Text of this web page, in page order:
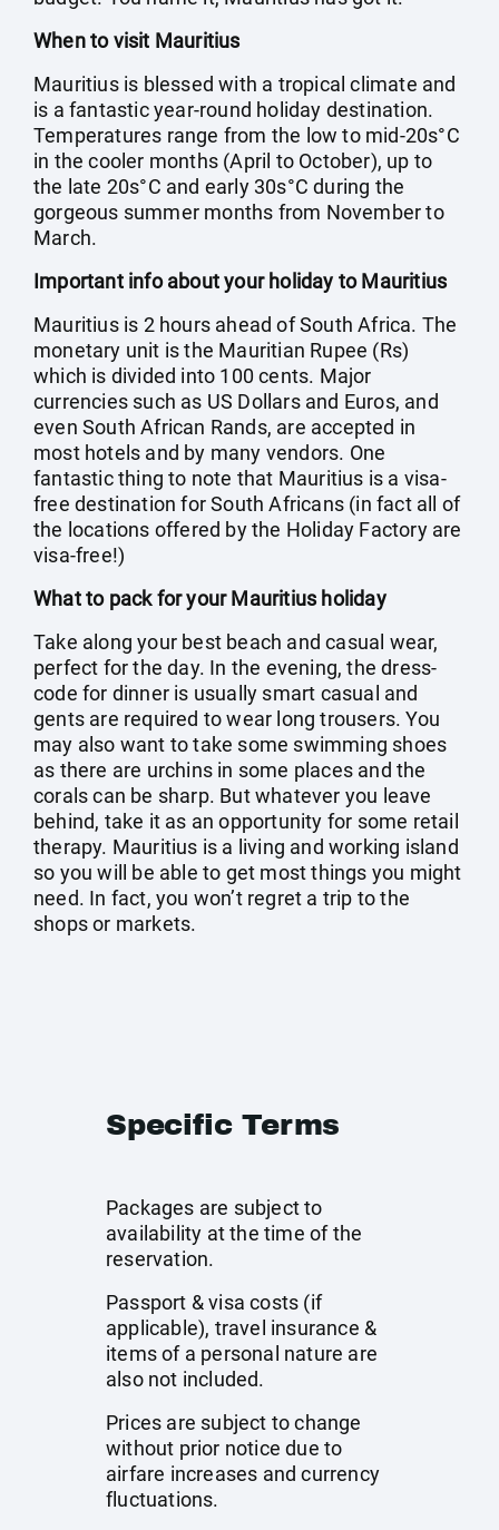
When to visit Mauritius
Mauritius is blessed with a tropical climate and
is a fantastic year-round holiday destination.
Temperatures range from the low to mid-20s°C
in the cooler months (April to October), up to
the late 20s°C and early 30s°C during the
gorgeous summer months from November to
March.
Important info about your holiday to Mauritius
Mauritius is 2 hours ahead of South Africa. The
monetary unit is the Mauritian Rupee (Rs)
which is divided into 100 cents. Major
currencies such as US Dollars and Euros, and
even South African Rands, are accepted in
most hotels and by many vendors. One
fantastic thing to note that Mauritius is a visa-
free destination for South Africans (in fact all of
the locations offered by the Holiday Factory are
visa-free!)
What to pack for your Mauritius holiday
Take along your best beach and casual wear,
perfect for the day. In the evening, the dress-
code for dinner is usually smart casual and
gents are required to wear long trousers. You
may also want to take some swimming shoes
as there are urchins in some places and the
corals can be sharp. But whatever you leave
behind, take it as an opportunity for some retail
therapy. Mauritius is a living and working island
so you will be able to get most things you might
need. In fact, you won’t regret a trip to the
shops or markets.
Specific Terms
Packages are subject to
availability at the time of the
reservation.
Passport & visa costs (if
applicable), travel insurance &
items of a personal nature are
also not included.
Prices are subject to change
without prior notice due to
airfare increases and currency
fluctuations.